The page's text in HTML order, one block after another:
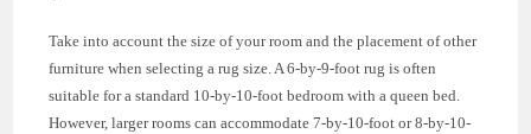
Take into account the size of your room and the placement of other
furniture when selecting a rug size. A 6-by-9-foot rug is often
suitable for a standard 10-by-10-foot bedroom with a queen bed.
However, larger rooms can accommodate 7-by-10-foot or 8-by-10-